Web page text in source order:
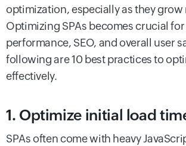
optimization, especially as they grow
Optimizing SPAs becomes crucial
performance, SEO, and overall user
following are 10 best practices to
effectively.
1. Optimize initial load
SPAs often come with heavy